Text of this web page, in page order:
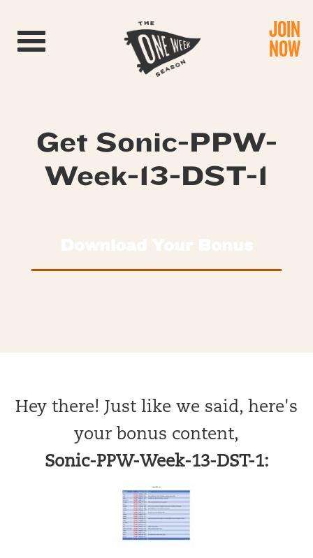
Toggle navigation JOIN
NOW
Get Sonic-PPW-
Week-13-DST-1
Hey there! Just like we said, here's
your bonus content,
Sonic-PPW-Week-13-DST-1: